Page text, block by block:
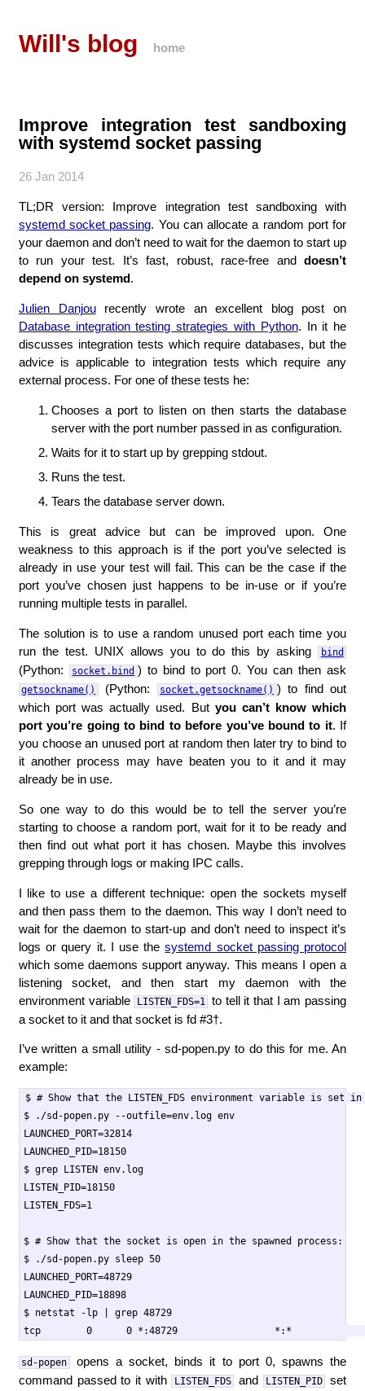
Will's blog home
Improve integration test sandboxing
with systemd socket passing
26 Jan 2014
TL;DR version: Improve integration test sandboxing with
systemd socket passing. You can allocate a random port for
your daemon and don’t need to wait for the daemon to start up
to run your test. It’s fast, robust, race-free anddoesn’t
depend on systemd.
Julien Danjourecently wrote an excellent blog post on
Database integration testing strategies with Python. In it he
discusses integration tests which require databases, but the
advice is applicable to integration tests which require any
external process. For one of these tests he:
Chooses a port to listen on then starts the database
server with the port number passed in as configuration.
Waits for it to start up by grepping stdout.
Runs the test.
Tears the database server down.
This is great advice but can be improved upon. One
weakness to this approach is if the port you’ve selected is
already in use your test will fail. This can be the case if the
port you’ve chosen just happens to be in-use or if you’re
running multiple tests in parallel.
The solution is to use a random unused port each time you
run the test. UNIX allows you to do this by asking
bind
(Python: socket.bind ) to bind to port 0. You can then ask
getsockname() (Python: socket.getsockname() ) to find out
which port was actually used. But you can’t know which
port you’re going to bind to before you’ve bound to it. If
you choose an unused port at random then later try to bind to
it another process may have beaten you to it and it may
already be in use.
So one way to do this would be to tell the server you’re
starting to choose a random port, wait for it to be ready and
then find out what port it has chosen. Maybe this involves
grepping through logs or making IPC calls.
I like to use a different technique: open the sockets myself
and then pass them to the daemon. This way I don’t need to
wait for the daemon to start-up and don’t need to inspect it’s
logs or query it. I use thesystemd socket passing protocol
which some daemons support anyway. This means I open a
listening socket, and then start my daemon with the
environment variable
LISTEN_FDS=1
to tell it that I am passing
a socket to it and that socket is fd #3†.
I’ve written a small utility - sd-popen.py to do this for me. An
example:
$ # Show that the LISTEN_FDS environment variable is set
$ ./sd-popen.py --outfile=env.log env
LAUNCHED_PORT=32814
LAUNCHED_PID=18150
$ grep LISTEN env.log
LISTEN_PID=18150
LISTEN_FDS=1
$ # Show that the socket is open in the spawned process:
$ ./sd-popen.py sleep 50
LAUNCHED_PORT=48729
LAUNCHED_PID=18898
$ netstat -lp | grep 48729
sd-popen
opens a socket, binds it to port 0, spawns the
command passed to it with
LISTEN_FDS and LISTEN_PID
set